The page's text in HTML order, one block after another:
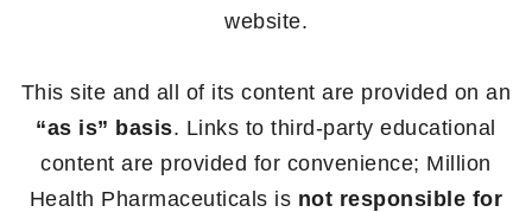
website.
This site and all of its content are provided on an
“as is” basis. Links to third-party educational
content are provided for convenience; Million
Health Pharmaceuticals is not responsible for